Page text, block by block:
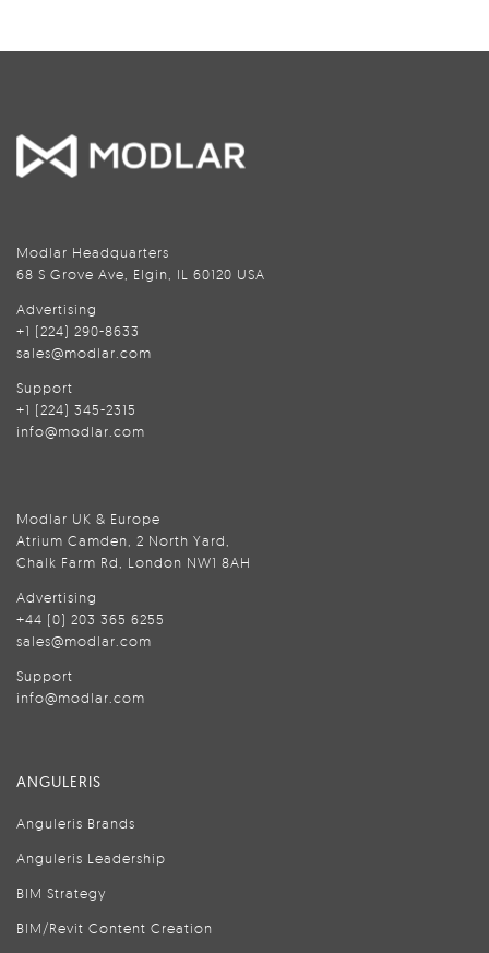
Modlar Headquarters
68 S Grove Ave, Elgin, IL 60120 USA
Advertising
+1 (224) 290-8633
sales@modlar.com
Support
+1 (224) 345-2315
info@modlar.com
Modlar UK & Europe
Atrium Camden, 2 North Yard,
Chalk Farm Rd, London NW1 8AH
Advertising
+44 (0) 203 365 6255
sales@modlar.com
Support
info@modlar.com
ANGULERIS
Anguleris Brands
Anguleris Leadership
BIM Strategy
BIM/Revit Content Creation